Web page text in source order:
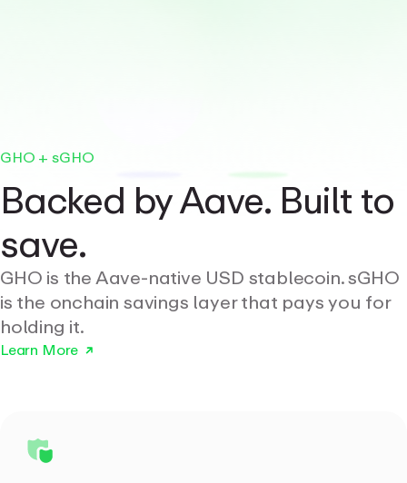
GHO + sGHO
Backed by Aave. Built to
save.
GHO is the Aave-native USD stablecoin. sGHO
is the onchain savings layer that pays you for
holding it.
Learn More